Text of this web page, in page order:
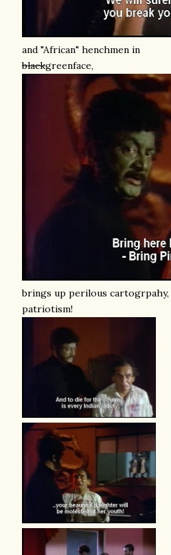
and "African" henchmen in
blackgreenface,
brings up perilous cartogrpahy,
patriotism!